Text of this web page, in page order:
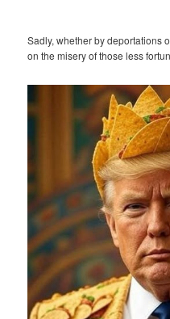
Sadly, whether by deportations
on the misery of those less